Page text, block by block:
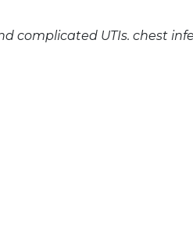
complicated UTIs. chest